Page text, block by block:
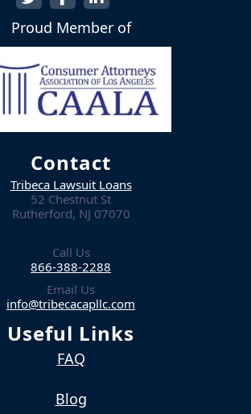
Proud Member of
Contact
Tribeca Lawsuit Loans
52 Chestnut St
Rutherford, NJ 07070
Call Us
866-388-2288
Email Us
info@tribecacapllc.com
Useful Links
FAQ
Blog